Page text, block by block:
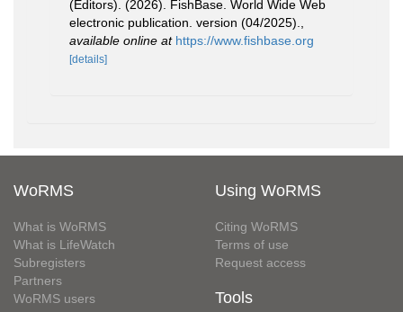
(Editors). (2026). FishBase. World Wide Web
electronic publication. version (04/2025).
available online at https://www.fishbase.org
[details]
WoRMS
What is WoRMS
What is LifeWatch
Subregisters
Partners
WoRMS users
Using WoRMS
Citing WoRMS
Terms of use
Request access
Tools